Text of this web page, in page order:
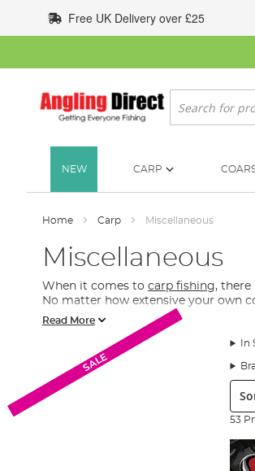
to
Content
Free UK Delivery over £25
Search
NEW CARP
Home Carp Miscellaneous
Miscellaneous
When it comes to carp fishing,
No matter how extensive your own
What Extra Carp Fishing
In this section of our carp fishing
find fishing gadgets, underwater
that Angling Direct has you covered
We’ve scoured the markets of the
bases but suit all budgets. Brands
Read More
In
Sort:
53
SALE
SALE
SALE